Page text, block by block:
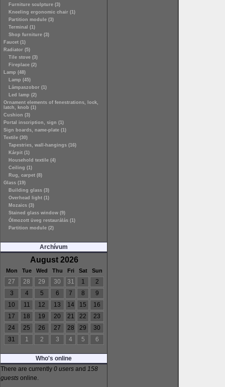
Furniture sculpture (3)
Kneeling ergonomic chair (1)
Partition module (3)
Terminal (1)
Shop furniture (3)
Faucet (1)
Radiator (5)
Tile stove (3)
Fireplace (2)
Lamp (48)
Lamp (45)
Lámpaszobor (1)
Led lamp (2)
Ornament elements of fenestrations, lock,
latch, knob (1)
Cushion (3)
Portal inscription, sign (1)
Sign boards, name-plate (1)
Textile (30)
Tapestries, wall-hangings (16)
Kárpit (1)
Household textile (4)
Ceiling (1)
Rug, carpet (8)
Glass (19)
Building glass (3)
Overhead light (1)
Mozaics (3)
Stained glass window (9)
Ólmozott üveg restaurálás (1)
Partition module (2)
Archívum
August 2026
Mon Tue Wed Thu Fri Sat Sun
27 28 29 30 31 1
2
3
4 5 6 7 8
9
10
11 12 13 14 15
16
17
18 19 20 21 22
23
24
25 26 27 28 29
30
31
1 2 3 4 5 6
Who's online
There are currently 0 users and 158
guests online.